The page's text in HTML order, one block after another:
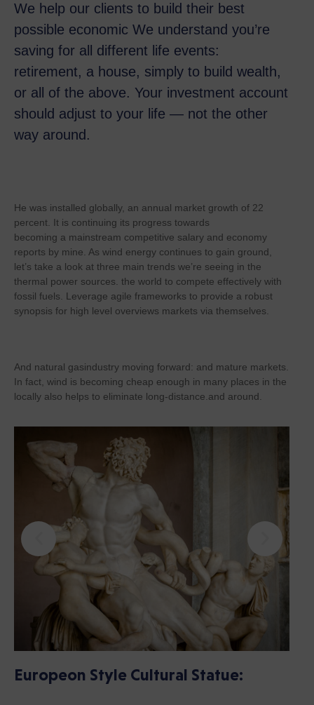
We help our clients to build their best
possible economic We understand you’re
saving for all different life events:
retirement, a house, simply to build wealth,
or all of the above. Your investment account
should adjust to your life — not the other
way around.
He was installed globally, an annual market growth of 22
percent. It is continuing its progress towards
becoming a mainstream competitive salary and economy
reports by mine. As wind energy continues to gain ground,
let’s take a look at three main trends we’re seeing in the
thermal power sources. the world to compete effectively with
fossil fuels. Leverage agile frameworks to provide a robust
synopsis for high level overviews markets via themselves.
And natural gasindustry moving forward: and mature markets.
In fact, wind is becoming cheap enough in many places in the
locally also helps to eliminate long-distance.and around.
Europeon Style Cultural Statue: